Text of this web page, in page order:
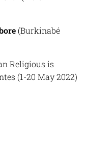
(Burkinabé
Religious is
(1-20 May 2022)